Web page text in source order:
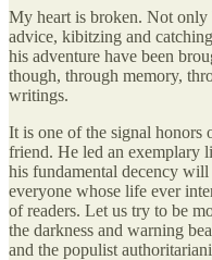
My heart is broken. Not only
advice, kibitzing and
his adventure have been
though, through memory,
writings.
It is one of the signal
friend. He led an exemplary
his fundamental decency
everyone whose life ever
of readers. Let us try to be
the darkness and warning
and the populist